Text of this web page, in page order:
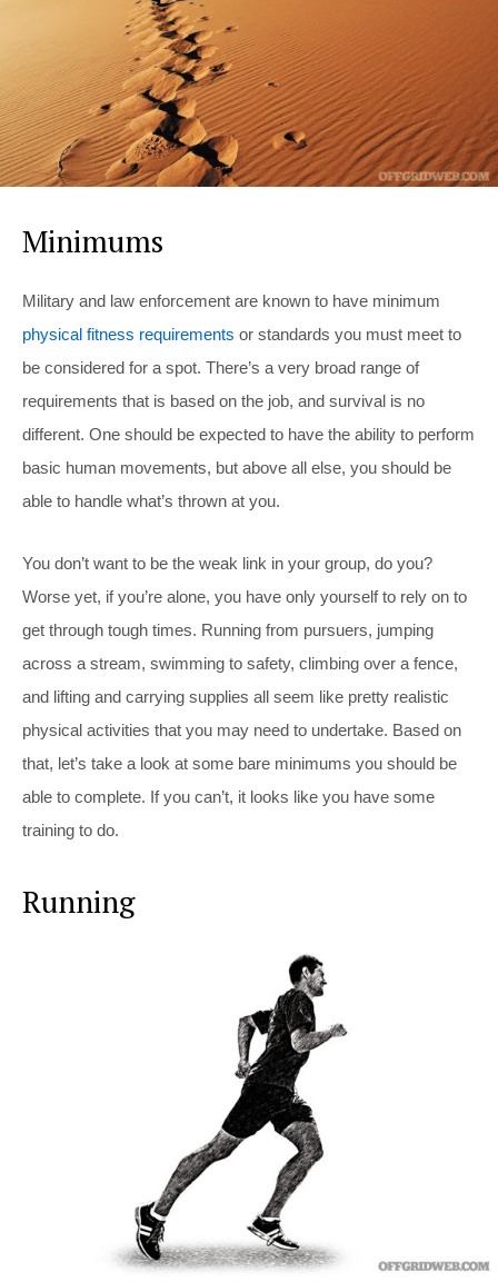
Minimums
Military and law enforcement are known to have minimum
physical fitness requirements or standards you must meet to
be considered for a spot. There’s a very broad range of
requirements that is based on the job, and survival is no
different. One should be expected to have the ability to perform
basic human movements, but above all else, you should be
able to handle what’s thrown at you.
You don’t want to be the weak link in your group, do you?
Worse yet, if you’re alone, you have only yourself to rely on to
get through tough times. Running from pursuers, jumping
across a stream, swimming to safety, climbing over a fence,
and lifting and carrying supplies all seem like pretty realistic
physical activities that you may need to undertake. Based on
that, let’s take a look at some bare minimums you should be
able to complete. If you can’t, it looks like you have some
training to do.
Running